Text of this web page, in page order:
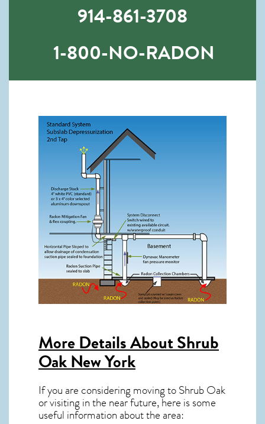
914-861-3708
1-800-NO-RADON
More Details AboutShrub
Oak New York
If you are considering moving to Shrub Oak
or visiting in the near future, here is some
useful information about the area: